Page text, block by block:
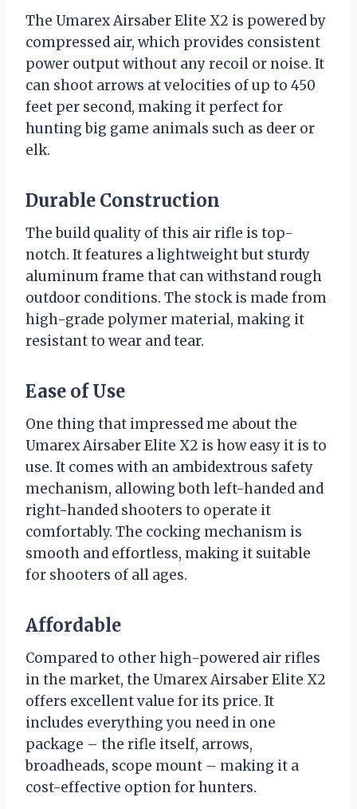
The Umarex Airsaber Elite X2 is powered by
compressed air, which provides consistent
power output without any recoil or noise. It
can shoot arrows at velocities of up to 450
feet per second, making it perfect for
hunting big game animals such as deer or
elk.
Durable Construction
The build quality of this air rifle is top-
notch. It features a lightweight but sturdy
aluminum frame that can withstand rough
outdoor conditions. The stock is made from
high-grade polymer material, making it
resistant to wear and tear.
Ease of Use
One thing that impressed me about the
Umarex Airsaber Elite X2 is how easy it is to
use. It comes with an ambidextrous safety
mechanism, allowing both left-handed and
right-handed shooters to operate it
comfortably. The cocking mechanism is
smooth and effortless, making it suitable
for shooters of all ages.
Affordable
Compared to other high-powered air rifles
in the market, the Umarex Airsaber Elite X2
offers excellent value for its price. It
includes everything you need in one
package – the rifle itself, arrows,
broadheads, scope mount – making it a
cost-effective option for hunters.